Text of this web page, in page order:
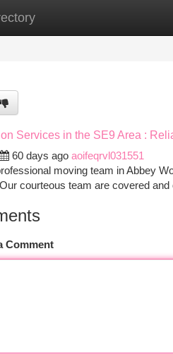
New Site Listings
Services in the SE9 Area :
60 days ago aoifeqrvl031551
moving team in Abbey
courteous team are covered and
Comment